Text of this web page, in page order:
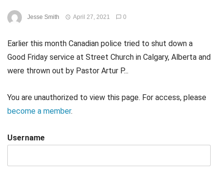
Jesse Smith April 27, 2021 0
Earlier this month Canadian police tried to shut down a
Good Friday service at Street Church in Calgary, Alberta and
were thrown out by Pastor Artur P...
You are unauthorized to view this page. For access, please
become a member.
Username